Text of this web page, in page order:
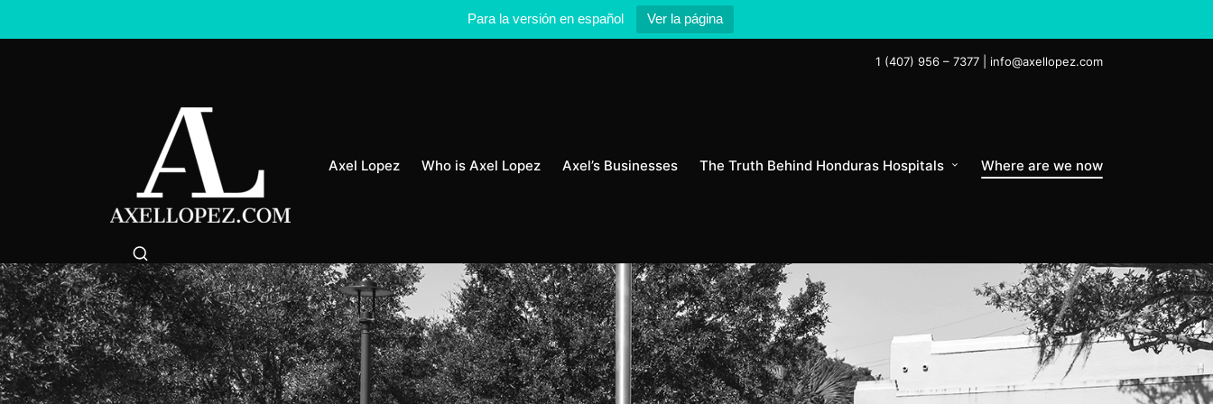
Para la versión en español Ver la página
1 (407) 956 – 7377 | info@axellopez.com
Axel Lopez Who is Axel Lopez Axel’s Businesses The Truth Behind Honduras Hospitals Where are we now